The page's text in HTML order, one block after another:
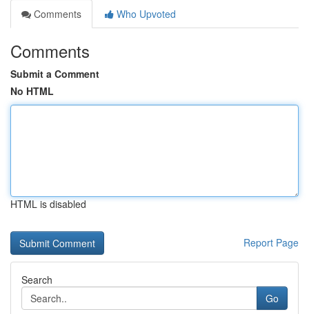
Comments
Who Upvoted
Comments
Submit a Comment
No HTML
HTML is disabled
Report Page
Search
Go